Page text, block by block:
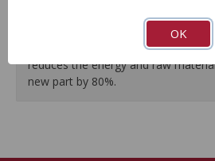
As a remanufactured Original
guarantees a perfect vehicle fit.
Our remanufacturing process is
reduces the energy and raw
new part by 80%.
OK